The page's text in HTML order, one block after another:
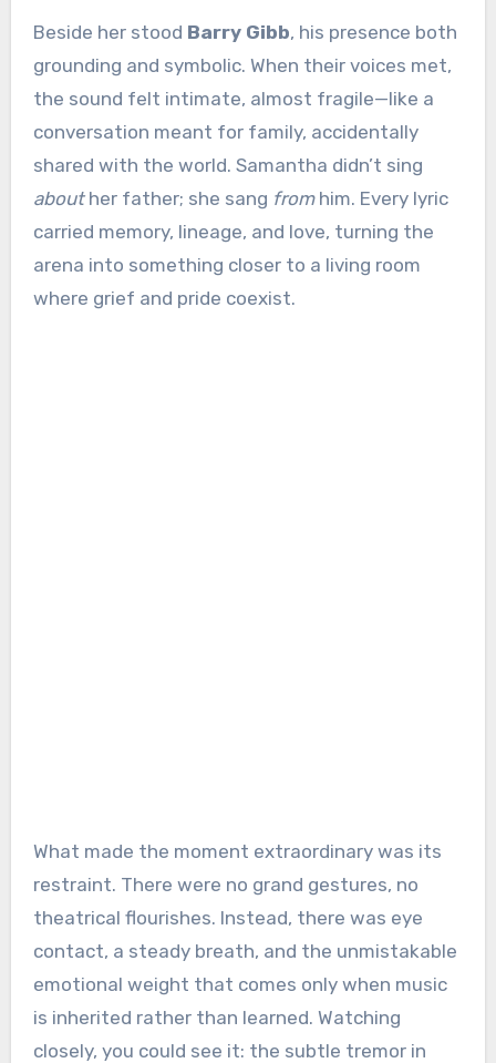
Beside her stood Barry Gibb, his presence both
grounding and symbolic. When their voices met,
the sound felt intimate, almost fragile—like a
conversation meant for family, accidentally
shared with the world. Samantha didn’t sing
abouther father; she sang fromhim. Every lyric
carried memory, lineage, and love, turning the
arena into something closer to a living room
where grief and pride coexist.
What made the moment extraordinary was its
restraint. There were no grand gestures, no
theatrical flourishes. Instead, there was eye
contact, a steady breath, and the unmistakable
emotional weight that comes only when music
is inherited rather than learned. Watching
closely, you could see it: the subtle tremor in